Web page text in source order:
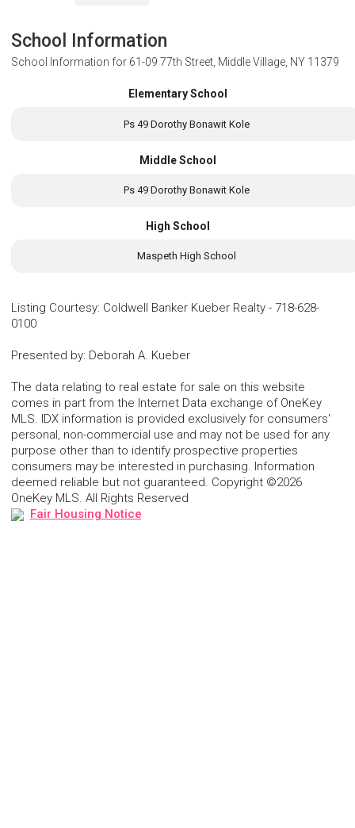
School Information
School Information for 61-09 77th Street, Middle Village, NY 11379
Elementary School
Ps 49 Dorothy Bonawit Kole
Middle School
Ps 49 Dorothy Bonawit Kole
High School
Maspeth High School
Listing Courtesy: Coldwell Banker Kueber Realty - 718-628-
0100
Presented by: Deborah A. Kueber
The data relating to real estate for sale on this website
comes in part from the Internet Data exchange of OneKey
MLS. IDX information is provided exclusively for consumers'
personal, non-commercial use and may not be used for any
purpose other than to identify prospective properties
consumers may be interested in purchasing. Information
deemed reliable but not guaranteed. Copyright ©2026
OneKey MLS. All Rights Reserved
Fair Housing Notice